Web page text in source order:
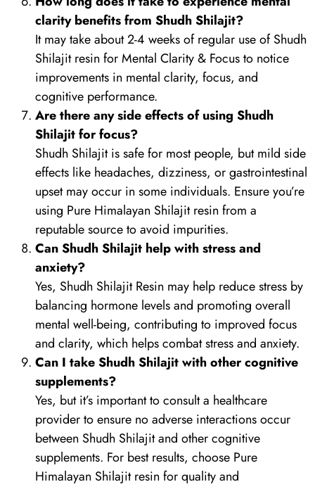
clarity benefits from Shudh Shilajit?
It may take about 2-4 weeks of regular use of Shudh
Shilajit resin for Mental Clarity & Focus to notice
improvements in mental clarity, focus, and
cognitive performance.
Are there any side effects of using Shudh
Shilajit for focus?
Shudh Shilajit is safe for most people, but mild side
effects like headaches, dizziness, or gastrointestinal
upset may occur in some individuals. Ensure you’re
using Pure Himalayan Shilajit resin from a
reputable source to avoid impurities.
Can Shudh Shilajit help with stress and
anxiety?
Yes, Shudh Shilajit Resin may help reduce stress by
balancing hormone levels and promoting overall
mental well-being, contributing to improved focus
and clarity, which helps combat stress and anxiety.
Can I take Shudh Shilajit with other cognitive
supplements?
Yes, but it’s important to consult a healthcare
provider to ensure no adverse interactions occur
between Shudh Shilajit and other cognitive
supplements. For best results, choose Pure
Himalayan Shilajit resin for quality and